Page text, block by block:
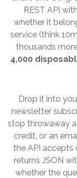
REST API
whether it
service (think
thousands
4,000
Drop it into
newsletter
stop throwaway
credit, or an
the API accepts
returns JSON
whether the